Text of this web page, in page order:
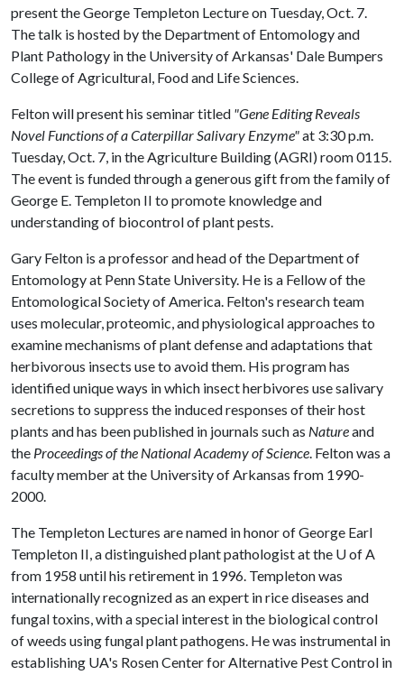
present the George Templeton Lecture on Tuesday, Oct. 7.
The talk is hosted by the Department of Entomology and
Plant Pathology in the University of Arkansas' Dale Bumpers
College of Agricultural, Food and Life Sciences.
Felton will present his seminar titled "Gene Editing Reveals
Novel Functions of a Caterpillar Salivary Enzyme"at 3:30 p.m.
Tuesday, Oct. 7, in the Agriculture Building (AGRI) room 0115.
The event is funded through a generous gift from the family of
George E. Templeton II to promote knowledge and
understanding of biocontrol of plant pests.
Gary Felton is a professor and head of the Department of
Entomology at Penn State University. He is a Fellow of the
Entomological Society of America. Felton's research team
uses molecular, proteomic, and physiological approaches to
examine mechanisms of plant defense and adaptations that
herbivorous insects use to avoid them. His program has
identified unique ways in which insect herbivores use salivary
secretions to suppress the induced responses of their host
plants and has been published in journals such as Natureand
the Proceedings of the National Academy of Science. Felton was a
faculty member at the University of Arkansas from 1990-
2000.
The Templeton Lectures are named in honor of George Earl
Templeton II, a distinguished plant pathologist at the U of A
from 1958 until his retirement in 1996. Templeton was
internationally recognized as an expert in rice diseases and
fungal toxins, with a special interest in the biological control
of weeds using fungal plant pathogens. He was instrumental in
establishing UA's Rosen Center for Alternative Pest Control in